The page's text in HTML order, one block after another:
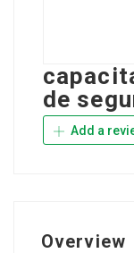
de
Add a
Overview